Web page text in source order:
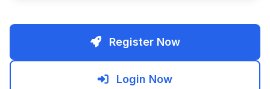
Register Now
Login Now